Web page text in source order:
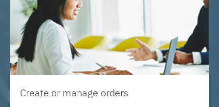
Create or manage orders